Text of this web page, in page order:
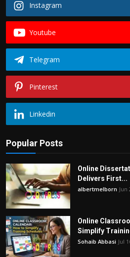
Instagram
Youtube
Telegram
Pinterest
Linkedin
Popular Posts
Online
Delivers First...
albertmelborn Jun
Online
Simplify
Sohaib Abbasi Jul